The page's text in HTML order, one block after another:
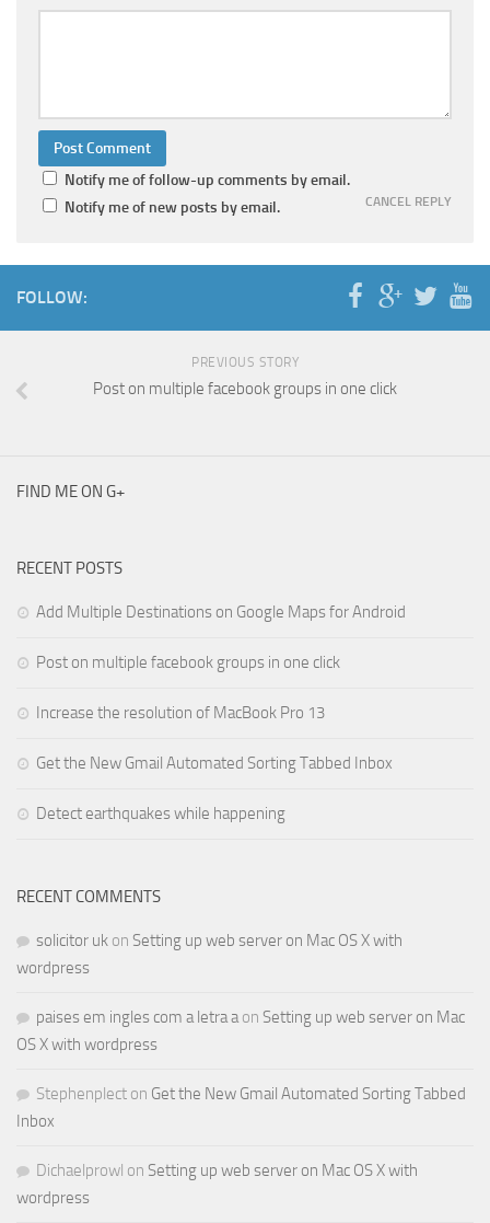
CANCEL REPLY
Notify me of follow-up comments by email.
Notify me of new posts by email.
FOLLOW:
PREVIOUS STORY
Post on multiple facebook groups in one click
FIND ME ON G+
RECENT POSTS
Add Multiple Destinations on Google Maps for Android
Post on multiple facebook groups in one click
Increase the resolution of MacBook Pro 13
Get the New Gmail Automated Sorting Tabbed Inbox
Detect earthquakes while happening
RECENT COMMENTS
solicitor uk on Setting up web server on Mac OS X with
wordpress
paises em ingles com a letra aon Setting up web server on Mac
OS X with wordpress
Stephenplect on Get the New Gmail Automated Sorting Tabbed
Inbox
Dichaelprowl on Setting up web server on Mac OS X with
wordpress